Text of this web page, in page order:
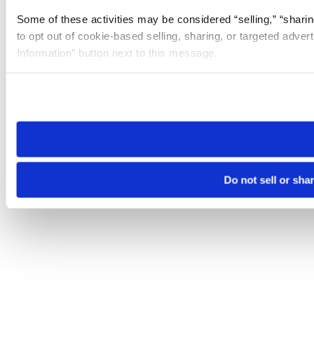
Some of these activities may be considered “selling,”
to opt out of cookie-based selling, sharing, or targeted
Information” button next to this message.
need to be set again.
Do not sell or